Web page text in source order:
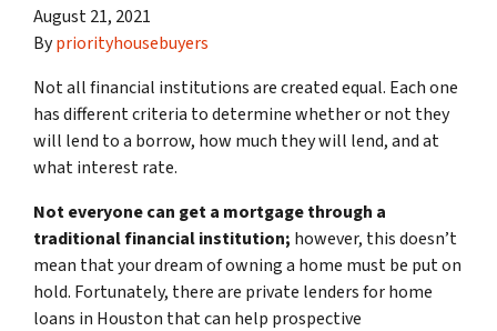
August 21, 2021
Bypriorityhousebuyers
Not all financial institutions are created equal. Each one
has different criteria to determine whether or not they
will lend to a borrow, how much they will lend, and at
what interest rate.
Not everyone can get a mortgage through a
traditional financial institution; however, this doesn’t
mean that your dream of owning a home must be put on
hold. Fortunately, there are private lenders for home
loans in Houston that can help prospective